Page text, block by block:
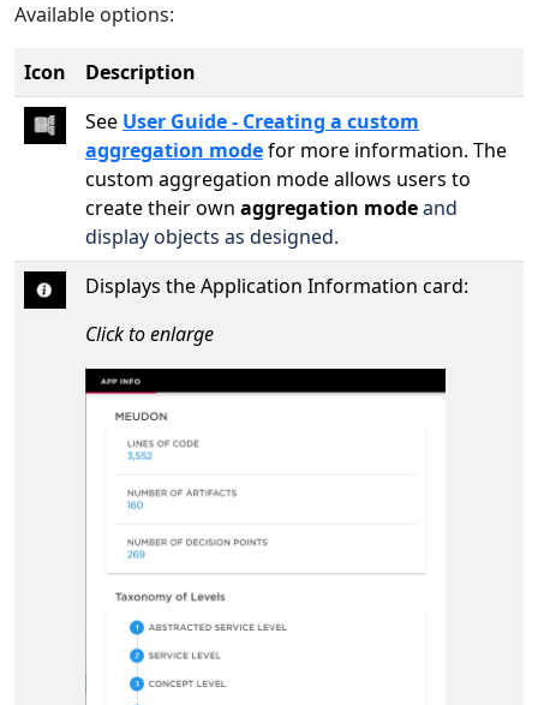
Available options:
Icon
Description
See User Guide - Creating a custom
aggregation modefor more information. The
custom aggregation mode allows users to
create their own aggregation modeand
display objects as designed.
Displays the Application Information card:
Click to enlarge